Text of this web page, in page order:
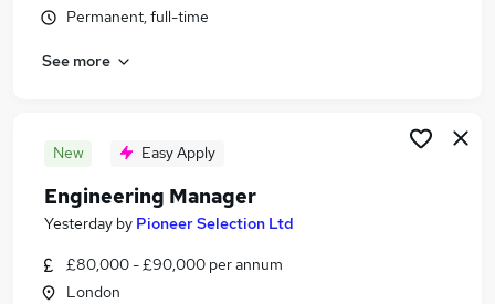
Manager jobs
Engineer jobs
Engineering Manager Jobs in London
Engineering Manager Jobs in South Croydon
Permanent, full-time
See more
New Easy Apply
Engineering Manager
Yesterday by Pioneer Selection Ltd
£80,000 - £90,000 per annum
London